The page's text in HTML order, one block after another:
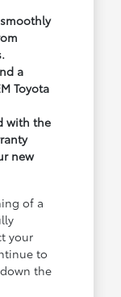
a
Toyota
with the
new
of a
your
to
the